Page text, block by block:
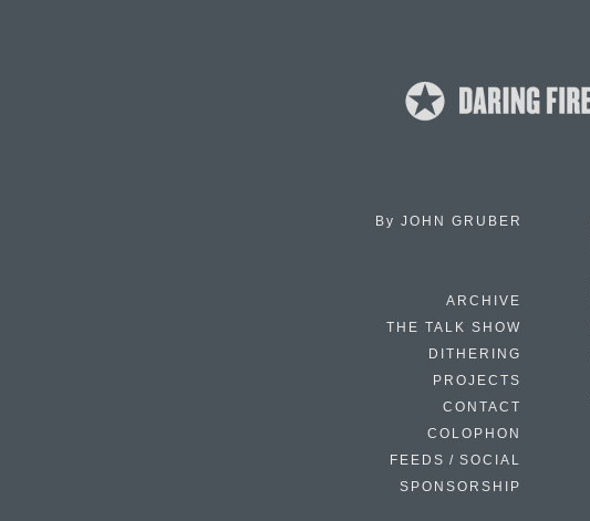
By JOHN GRUBER
ARCHIVE
THE TALK SHOW
DITHERING
PROJECTS
CONTACT
COLOPHON
FEEDS / SOCIAL
SPONSORSHIP